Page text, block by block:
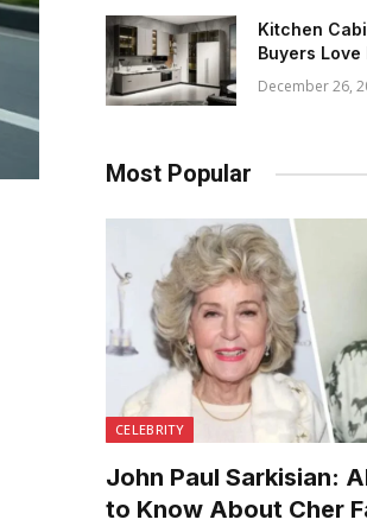
Kitchen
Buyers Love
December 26,
Most Popular
CELEBRITY
John Paul Sarkisian:
to Know About Cher